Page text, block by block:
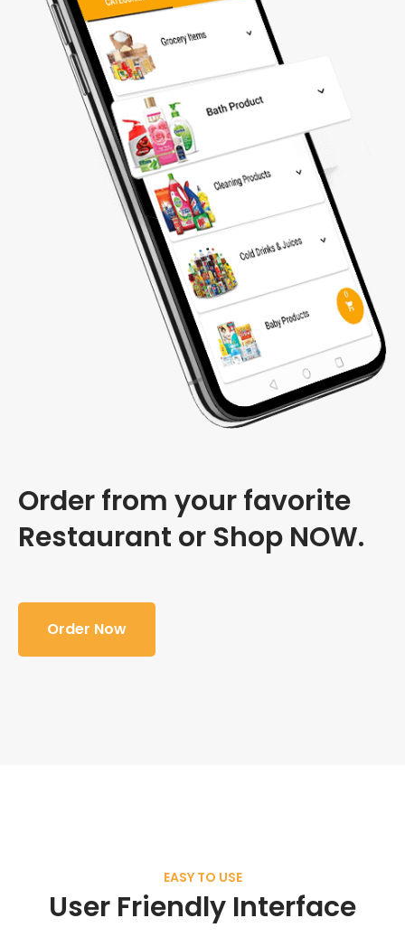
Order from your favorite
Restaurant or Shop NOW.
Order Now
EASY TO USE
User Friendly Interface